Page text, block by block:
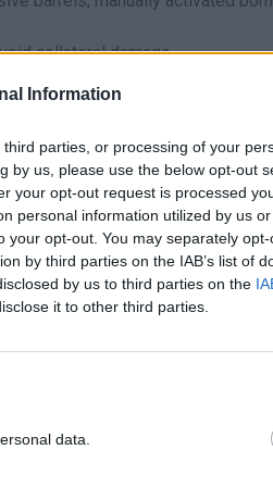
Information
parties, or processing of your
by us, please use the below opt-out
your opt-out request is processed
personal information utilized by us
your opt-out. You may separately
by third parties on the IAB’s list of
by us to third parties on the
it to other third parties.
data.
collateral damage.
- save your stones to hit the
clear half the screen in one hit,
waves to keep morale